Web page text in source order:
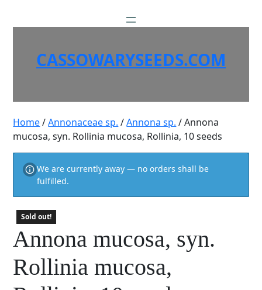
CASSOWARYSEEDS.COM
Home/Annonaceae sp. /Annona sp. / Annona
mucosa, syn. Rollinia mucosa, Rollinia, 10 seeds
We are currently away — no orders shall be
fulfilled.
Sold out!
Annona mucosa, syn.
Rollinia mucosa,